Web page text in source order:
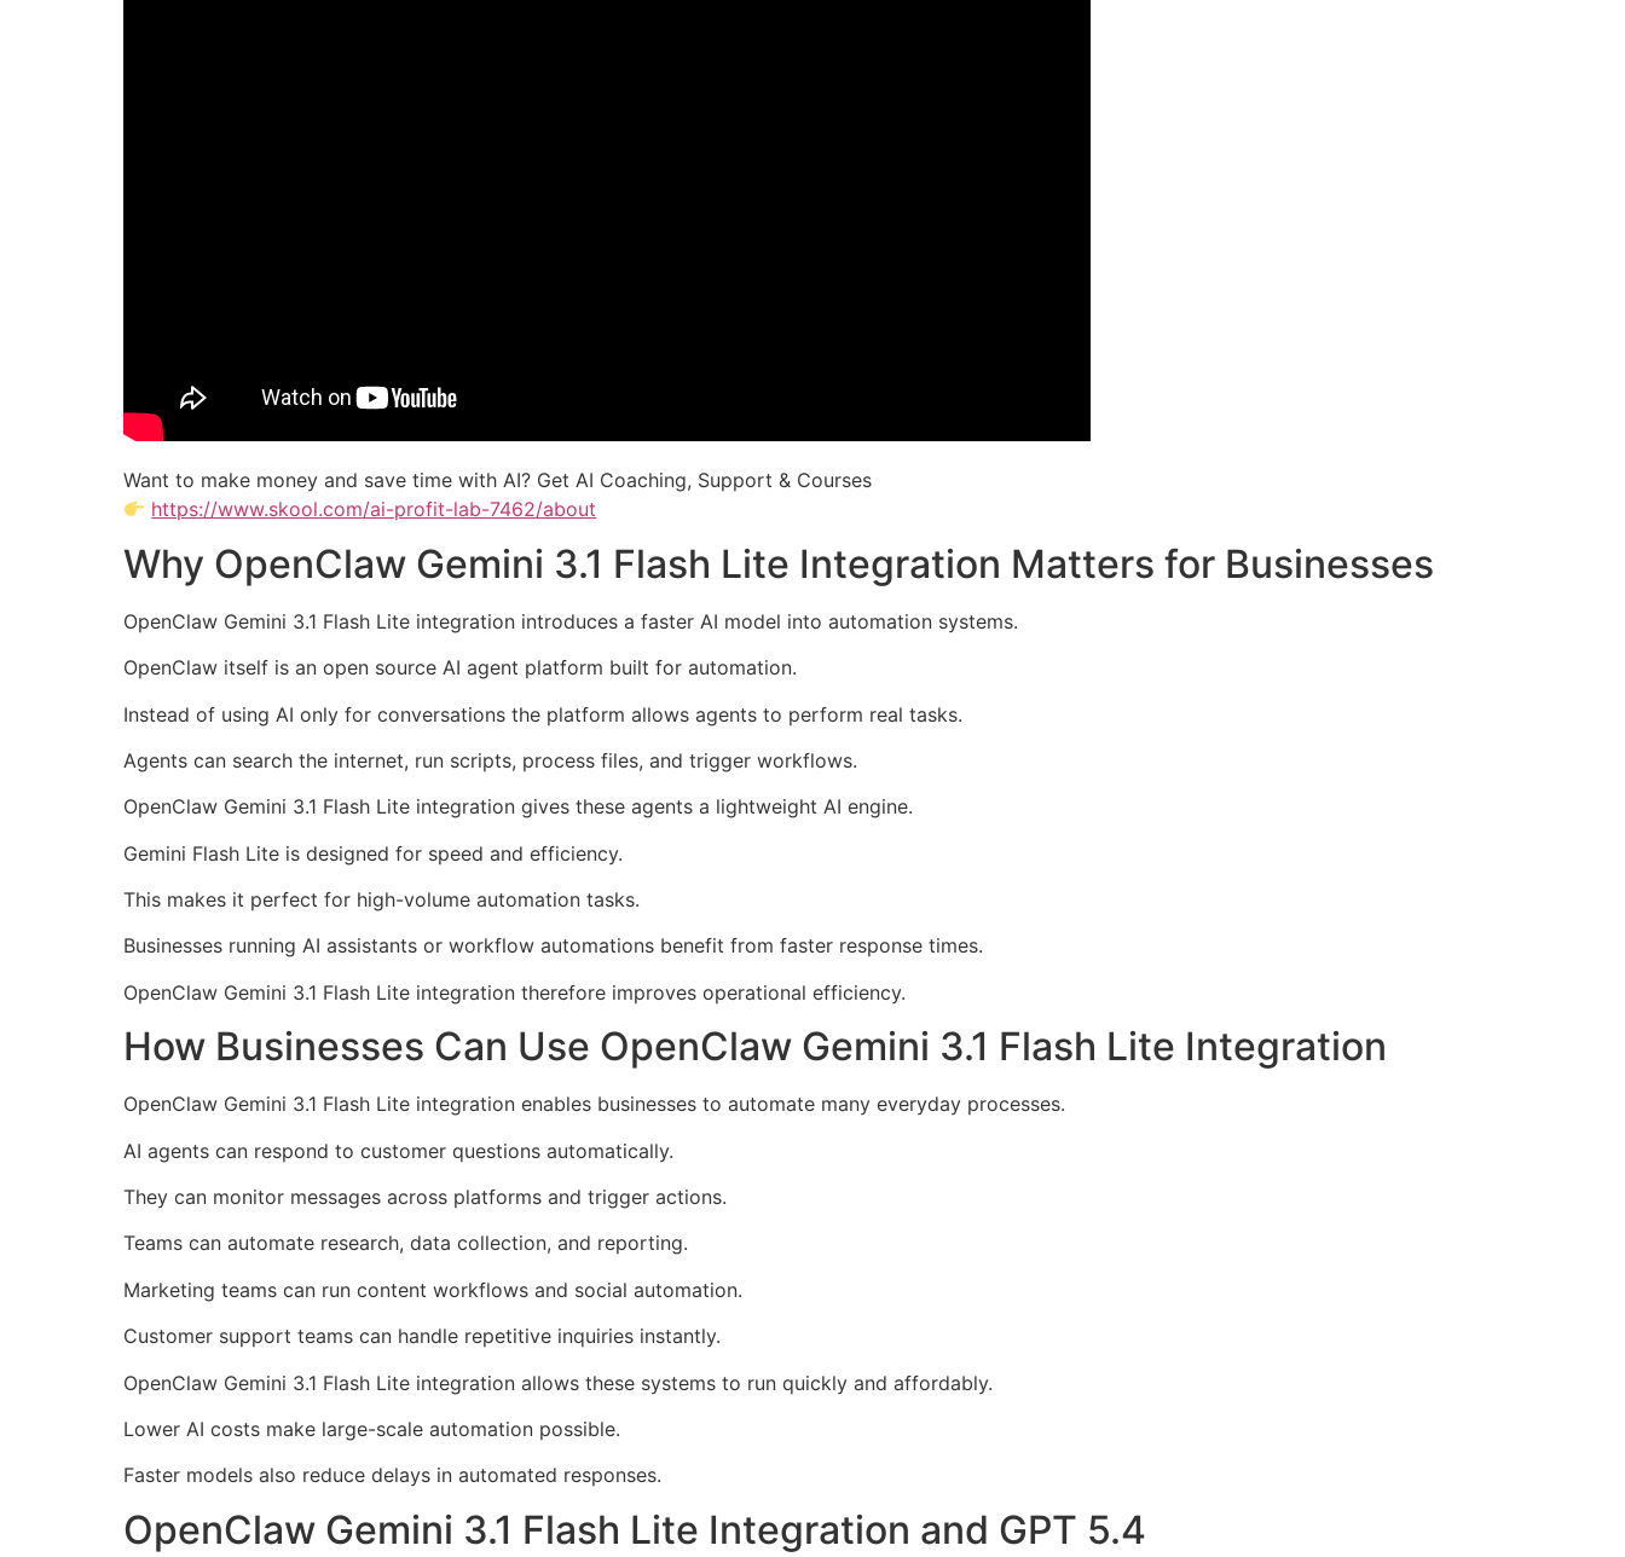
Want to make money and save time with AI? Get AI Coaching, Support & Courses
https://www.skool.com/ai-profit-lab-7462/about
Why OpenClaw Gemini 3.1 Flash Lite Integration Matters for Businesses
OpenClaw Gemini 3.1 Flash Lite integration introduces a faster AI model into automation systems.
OpenClaw itself is an open source AI agent platform built for automation.
Instead of using AI only for conversations the platform allows agents to perform real tasks.
Agents can search the internet, run scripts, process files, and trigger workflows.
OpenClaw Gemini 3.1 Flash Lite integration gives these agents a lightweight AI engine.
Gemini Flash Lite is designed for speed and efficiency.
This makes it perfect for high-volume automation tasks.
Businesses running AI assistants or workflow automations benefit from faster response times.
OpenClaw Gemini 3.1 Flash Lite integration therefore improves operational efficiency.
How Businesses Can Use OpenClaw Gemini 3.1 Flash Lite Integration
OpenClaw Gemini 3.1 Flash Lite integration enables businesses to automate many everyday processes.
AI agents can respond to customer questions automatically.
They can monitor messages across platforms and trigger actions.
Teams can automate research, data collection, and reporting.
Marketing teams can run content workflows and social automation.
Customer support teams can handle repetitive inquiries instantly.
OpenClaw Gemini 3.1 Flash Lite integration allows these systems to run quickly and affordably.
Lower AI costs make large-scale automation possible.
Faster models also reduce delays in automated responses.
OpenClaw Gemini 3.1 Flash Lite Integration and GPT 5.4